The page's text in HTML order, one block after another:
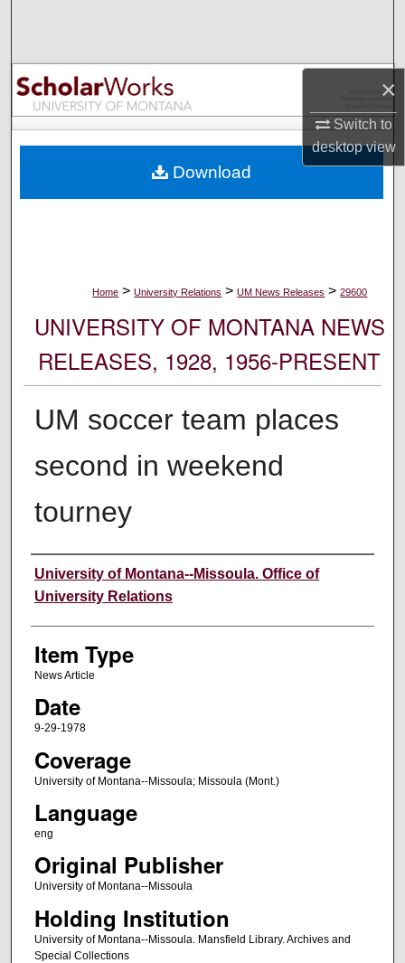
×
Switch to
desktopview
Browse Collections
My Account
Digital Commons Network™
Home > University Relations > UM News Releases > 29600
UNIVERSITY OF MONTANA NEWS
RELEASES, 1928, 1956-PRESENT
UM soccer team places
second in weekend
tourney
Author
University of Montana--Missoula. Office of
University Relations
Item Type
News Article
Date
9-29-1978
Coverage
University of Montana--Missoula; Missoula (Mont.)
Language
eng
Original Publisher
University of Montana--Missoula
Holding Institution
University of Montana--Missoula. Mansfield Library. Archives and
Special Collections
Download